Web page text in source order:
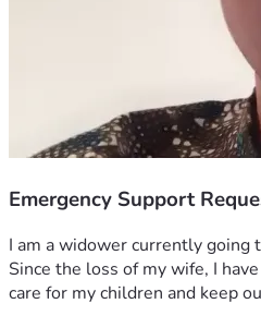
Emergency Support
I am a widower currently going
Since the loss of my wife, I
care for my children and keep